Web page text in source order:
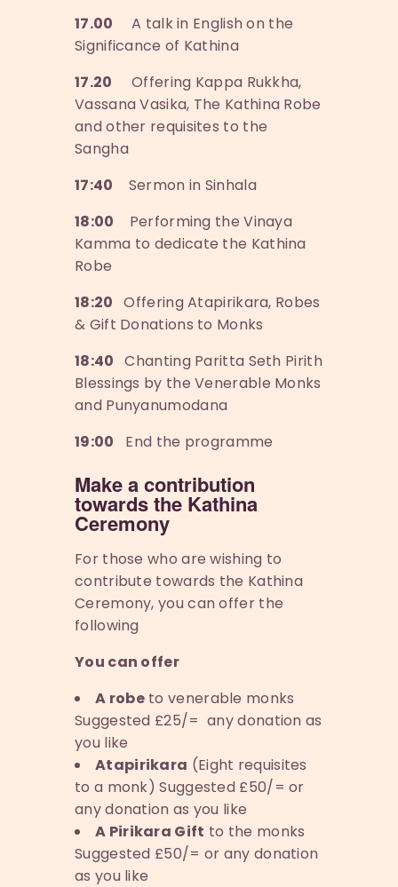
17.00
A talk in English on the
Significance of Kathina
17.20 Offering Kappa Rukkha,
Vassana Vasika, The Kathina Robe
and other requisites to the
Sangha
17:40 Sermon in Sinhala
18:00 Performing the Vinaya
Kamma to dedicate the Kathina
Robe
18:20 Offering Atapirikara, Robes
& Gift Donations to Monks
18:40 Chanting Paritta Seth Pirith
Blessings by the Venerable Monks
and Punyanumodana
19:00 End the programme
Make a contribution
towards the Kathina
Ceremony
For those who are wishing to
contribute towards the Kathina
Ceremony, you can offer the
following
You can offer
A robeto venerable monks
Suggested £25/= any donation as
you like
Atapirikara (Eight requisites
to a monk) Suggested £50/= or
any donation as you like
A Pirikara Gift to the monks
Suggested £50/= or any donation
as you like